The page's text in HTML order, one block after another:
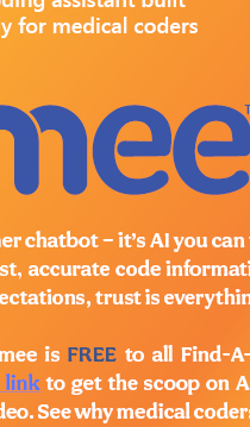
01: Short and
Anesthesia
the CPT
long
and more. CPT